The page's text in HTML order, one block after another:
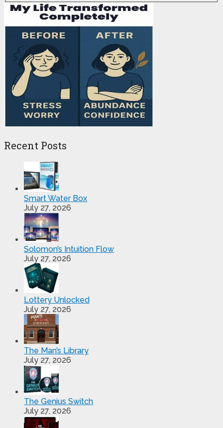
Recent Posts
Smart Water Box
July 27, 2026
Solomon’s Intuition Flow
July 27, 2026
Lottery Unlocked
July 27, 2026
The Man’s Library
July 27, 2026
The Genius Switch
July 27, 2026